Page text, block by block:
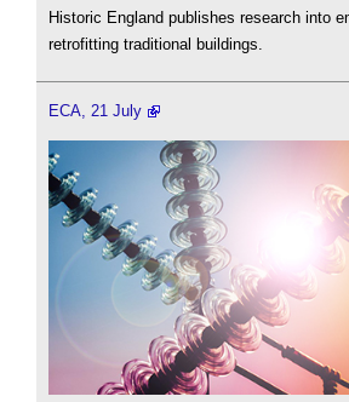
Historic England publishes research into
retrofitting traditional buildings.
ECA, 21 July